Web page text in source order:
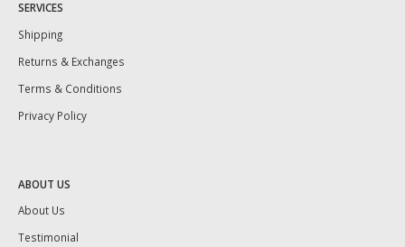
SERVICES
Shipping
Returns & Exchanges
Terms & Conditions
Privacy Policy
ABOUT US
About Us
Testimonial